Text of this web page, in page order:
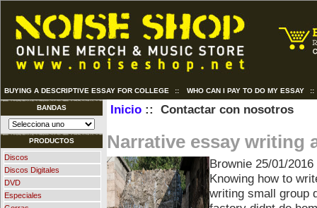
BUYING A DESCRIPTIVE ESSAY FOR COLLEGE :: WHO CAN I PAY TO DO MY ESSAY
BANDAS
PRODUCTOS
Discos
Discos Digitales
DVD
Especiales
Inicio:: Contactar con nosotros
Narrative essay writing
Brownie 25/01/
Knowing how to
writing small group